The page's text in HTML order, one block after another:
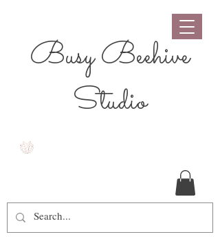
Busy Beehive
Studio